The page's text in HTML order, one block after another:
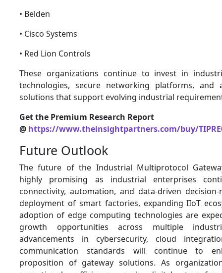
• Belden
• Cisco Systems
• Red Lion Controls
These organizations continue to invest in
technologies, secure networking platforms, and
solutions that support evolving industrial
Get the Premium Research Report
@ https://www.theinsightpartners.com/buy/
Future Outlook
The future of the Industrial Multiprotocol
highly promising as industrial enterprises
connectivity, automation, and data-driven
deployment of smart factories, expanding IIoT
adoption of edge computing technologies are
growth opportunities across multiple
advancements in cybersecurity, cloud
communication standards will continue to
proposition of gateway solutions. As